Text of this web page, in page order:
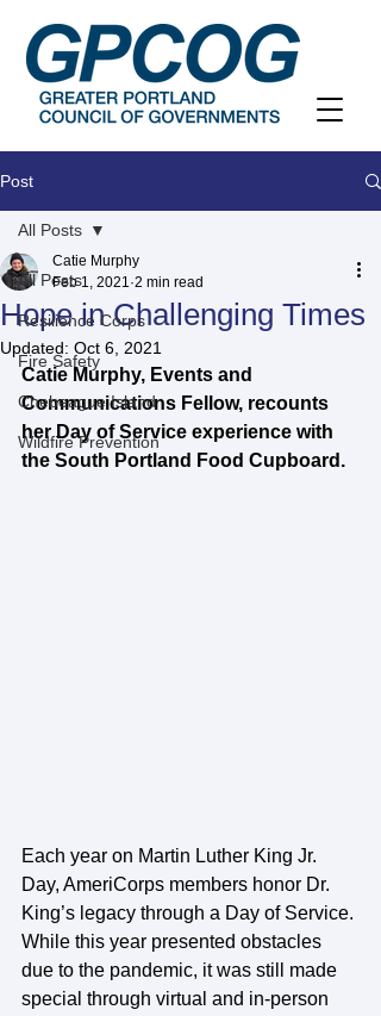
Post
All Posts
Resilience Corps
Fire Safety
Chebeague Island
Wildfire Prevention
All Posts
Hope in Challenging Times
Catie Murphy
Feb 1, 2021 2 min read
Updated: Oct 6, 2021
Catie Murphy, Events and
Communications Fellow, recounts
her Day of Service experience with
the South Portland Food Cupboard.
Each year on Martin Luther King Jr.
Day, AmeriCorps members honor Dr.
King’s legacy through a Day of Service.
While this year presented obstacles
due to the pandemic, it was still made
special through virtual and in-person